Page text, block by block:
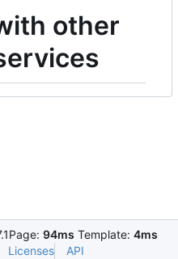
other
Page: 94ms Template: 4ms
Licenses API